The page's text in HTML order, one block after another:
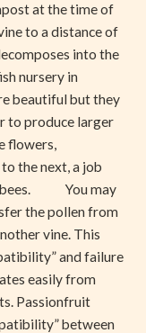
at the time of
to a distance of
into the
nursery in
but they
to produce larger
flowers,
the next, a job
bees. You may
the pollen from
vine. This
and failure
easily from
Passionfruit
between